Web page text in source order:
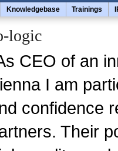
Knowledgebase Trainings
logic
CEO of an
I am
confidence
Their